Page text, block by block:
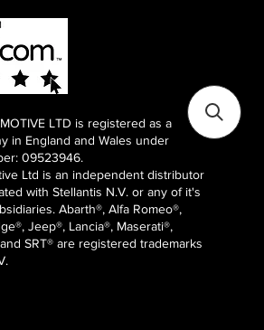
LTD is registered as a
in England and Wales under
09523946.
Ltd is an independent distributor
with Stellantis N.V. or any of it's
Abarth®, Alfa Romeo®,
Jeep®, Lancia®, Maserati®,
SRT® are registered trademarks